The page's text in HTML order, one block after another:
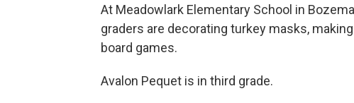
At Meadowlark Elementary School in
graders are decorating turkey masks,
board games.
Avalon Pequet is in third grade.